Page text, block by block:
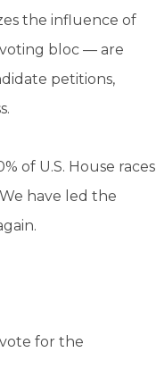
the influence of
bloc — are
petitions,
of U.S. House races
have led the
for the